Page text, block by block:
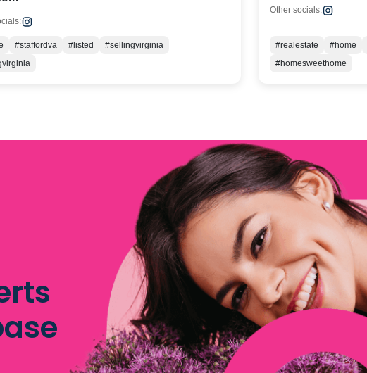
#staffordva #listed
#sellingvirginia
Other socials:
#realestate #home
#homesweethome